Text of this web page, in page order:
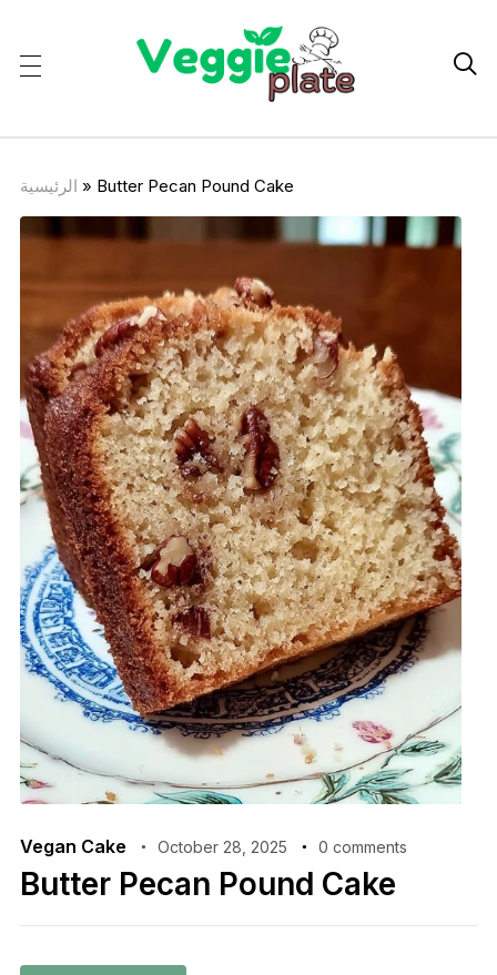

الرئيسية » Butter Pecan Pound Cake
Vegan Cake October 28, 2025 0 comments
Butter Pecan Pound Cake